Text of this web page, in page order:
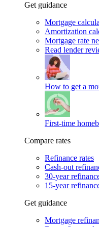
Get guidance
Mortgage
Amortization
Mortgage rate
Read lender
How to get a
First-time
Compare rates
Refinance rates
Cash-out
30-year
15-year
Get guidance
Mortgage